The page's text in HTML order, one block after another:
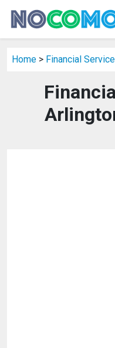
Home > Financial